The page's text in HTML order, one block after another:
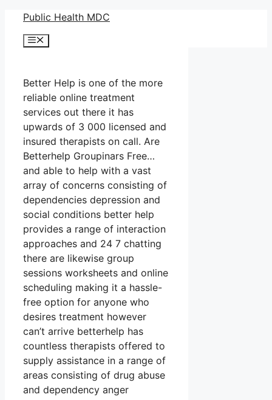
Skip
content
Public Health MDC
Menu
Better Help is one of the more
reliable online treatment
services out there it has
upwards of 3 000 licensed and
insured therapists on call. Are
Betterhelp Groupinars Free…
and able to help with a vast
array of concerns consisting of
dependencies depression and
social conditions better help
provides a range of interaction
approaches and 24 7 chatting
there are likewise group
sessions worksheets and online
scheduling making it a hassle-
free option for anyone who
desires treatment however
can’t arrive betterhelp has
countless therapists offered to
supply assistance in a range of
areas consisting of drug abuse
and dependency anger